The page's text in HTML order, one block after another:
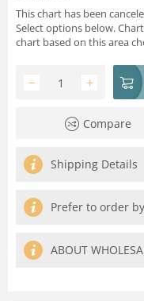
This chart has been
Select options below.
chart based on this area
+
−
Compare
Shipping Details
Prefer to order
ABOUT